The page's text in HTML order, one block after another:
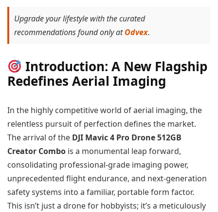
Upgrade your lifestyle with the curated
recommendations found only atOdvex.
Introduction: A New Flagship
Redefines Aerial Imaging
In the highly competitive world of aerial imaging, the
relentless pursuit of perfection defines the market.
The arrival of the DJI Mavic 4 Pro Drone 512GB
Creator Combo is a monumental leap forward,
consolidating professional-grade imaging power,
unprecedented flight endurance, and next-generation
safety systems into a familiar, portable form factor.
This isn’t just a drone for hobbyists; it’s a meticulously